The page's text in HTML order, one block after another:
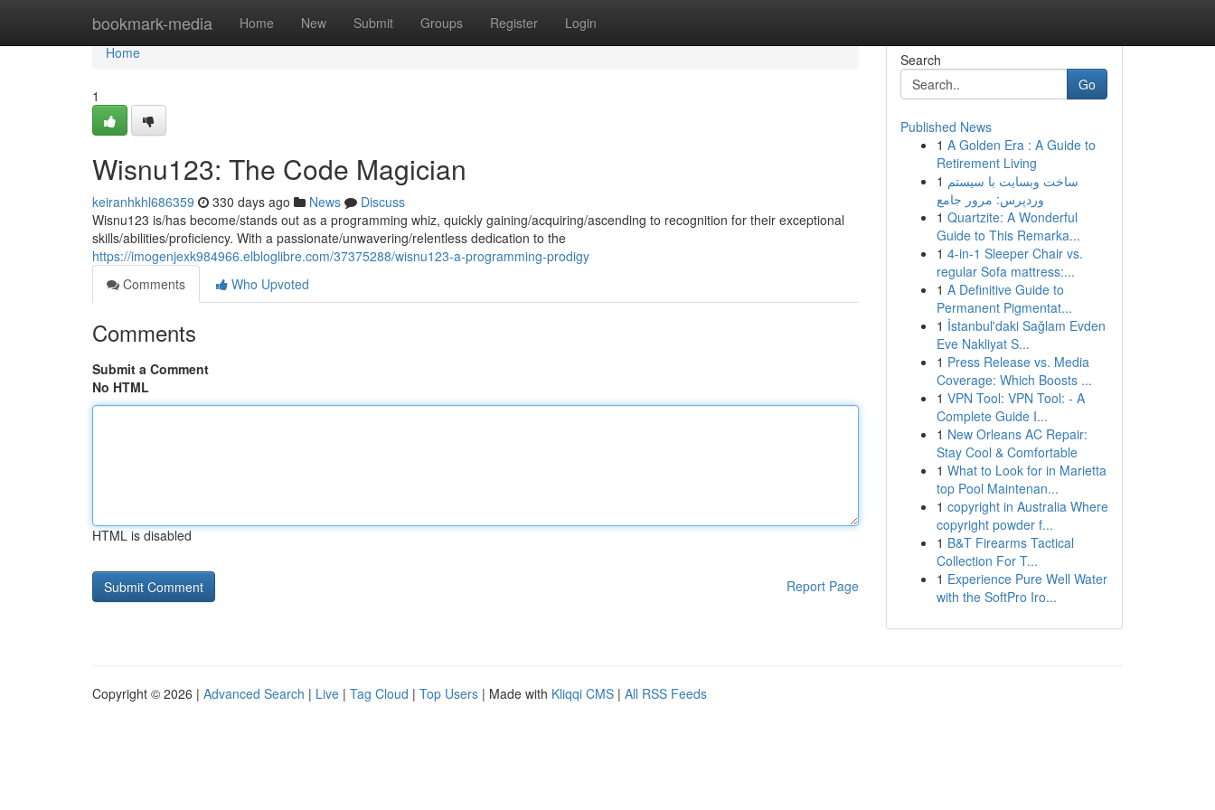
bookmark-media Home New Submit Groups Register Login
Home
Home
1
Wisnu123: The Code Magician
keiranhkhl686359 330 days ago News
Discuss
Wisnu123 is/has become/stands out as a programming whiz, quickly gaining/acquiring/ascending to recognition for their exceptional
skills/abilities/proficiency. With a passionate/unwavering/relentless dedication to the
https://imogenjexk984966.elbloglibre.com/37375288/wisnu123-a-programming-prodigy
Comments
Who Upvoted
Comments
Submit a Comment
No HTML
HTML is disabled
Report Page
Search
Go
Published News
1 A Golden Era : A Guide to
Retirement Living
1 ساخت وبسایت با سیستم
وردپرس: مرور جامع
1 Quartzite: A Wonderful
Guide to This Remarka...
1 4-in-1 Sleeper Chair vs.
regular Sofa mattress:...
1 A Definitive Guide to
Permanent Pigmentat...
1 İstanbul'daki Sağlam Evden
Eve Nakliyat S...
1 Press Release vs. Media
Coverage: Which Boosts ...
1 VPN Tool: VPN Tool: - A
Complete Guide I...
1 New Orleans AC Repair:
Stay Cool & Comfortable
1 What to Look for in Marietta
top Pool Maintenan...
1 copyright in Australia Where
copyright powder f...
1 B&T Firearms Tactical
Collection For T...
1 Experience Pure Well Water
with the SoftPro Iro...
Copyright © 2026 | Advanced Search | Live | Tag Cloud | Top Users | Made with Kliqqi CMS | All RSS Feeds